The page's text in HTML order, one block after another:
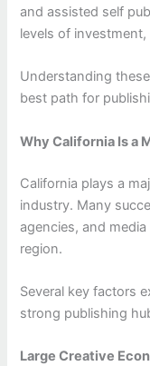
and assisted self
levels of
Understanding
best path for
Why California Is a
California plays a
industry. Many
agencies, and
region.
Several key factors
strong publishing
Large Creative